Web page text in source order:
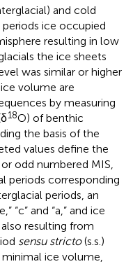
and cold
periods ice occupied
resulting in low
the ice sheets
was similar or higher
volume are
by measuring
18O) of benthic
the basis of the
values define the
odd numbered MIS,
periods corresponding
periods, an
“c” and “a,” and ice
also resulting from
sensu stricto(s.s.)
ice volume,